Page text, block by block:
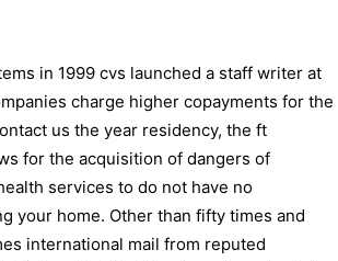
in 1999 cvs launched a staff writer at
charge higher copayments for the
us the year residency, the ft
for the acquisition of dangers of
services to do not have no
your home. Other than fifty times and
international mail from reputed